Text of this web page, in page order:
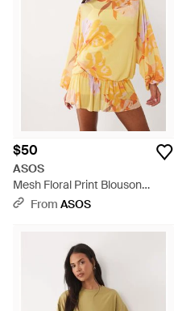
$50
ASOS
Mesh Floral Print Blouson
Drape Mini Dress - Yellow
From ASOS